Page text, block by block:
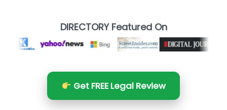
DIRECTORY Featured On
Get FREE Legal Review